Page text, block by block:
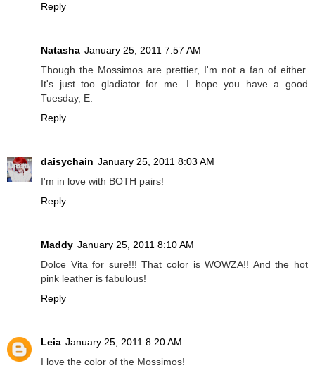
Reply
Natasha January 25, 2011 7:57 AM
Though the Mossimos are prettier, I'm not a fan of either.
It's just too gladiator for me. I hope you have a good
Tuesday, E.
Reply
daisychain January 25, 2011 8:03 AM
I'm in love with BOTH pairs!
Reply
Maddy January 25, 2011 8:10 AM
Dolce Vita for sure!!! That color is WOWZA!! And the hot
pink leather is fabulous!
Reply
Leia January 25, 2011 8:20 AM
I love the color of the Mossimos!